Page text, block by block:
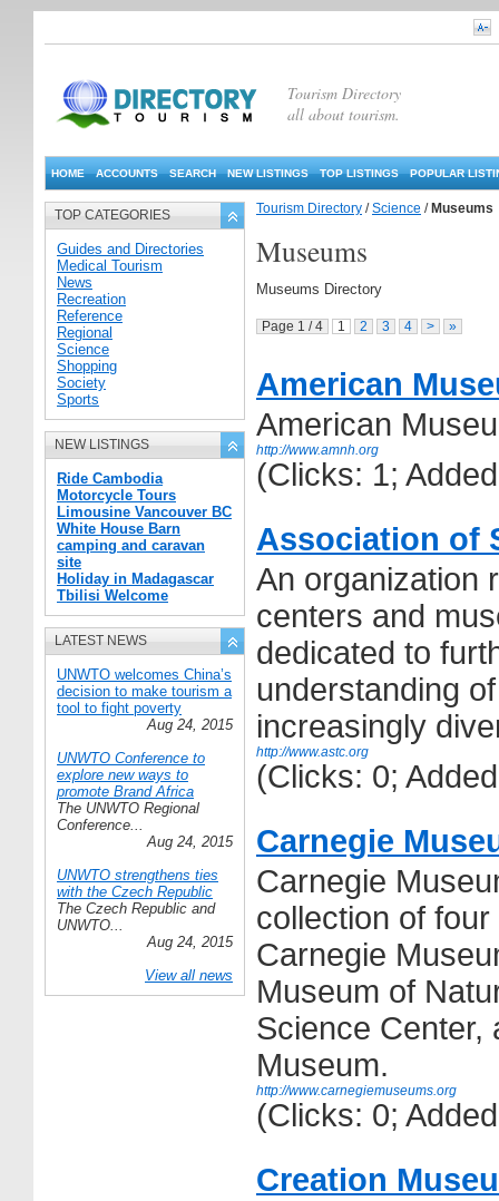
Tourism Directory
all about tourism.
HOME ACCOUNTS SEARCH NEW LISTINGS TOP LISTINGS POPULAR
TOP CATEGORIES
Guides and Directories
Medical Tourism
News
Recreation
Reference
Regional
Science
Shopping
Society
Sports
NEW LISTINGS
Ride Cambodia
Motorcycle Tours
Limousine Vancouver BC
White House Barn
camping and caravan
site
Holiday in Madagascar
Tbilisi Welcome
LATEST NEWS
UNWTO welcomes China’s
decision to make tourism a
tool to fight poverty
Aug 24, 2015
UNWTO Conference to
explore new ways to
promote Brand Africa
The UNWTO Regional
Conference...
Aug 24, 2015
UNWTO strengthens ties
with the Czech Republic
The Czech Republic and
UNWTO...
Aug 24, 2015
View all news
Tourism Directory /Science / Museums
Museums
Museums Directory
Page 1 / 4 1 2 3 4 > »
American
American
http://www.amnh.org
(Clicks: 1;
Association of
An organization
centers and
dedicated to
understanding
increasingly
http://www.astc.org
(Clicks: 0;
Carnegie
Carnegie
collection of
Carnegie
Museum of
Science Center,
Museum.
http://www.carnegiemuseums.org
(Clicks: 0;
Creation